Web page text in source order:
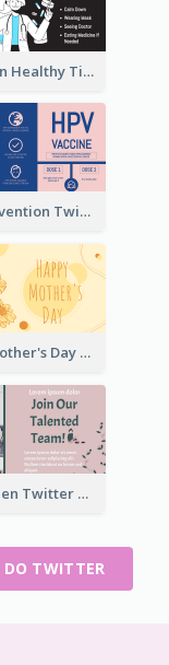
2-Column Healthy Tips Twitter Post With Illustrations
HPV Prevention Twitter Post
Floral Mother's Day Twitter Post In Yellow Colour Tone
Pink Green Twitter Post
DO TWITTER